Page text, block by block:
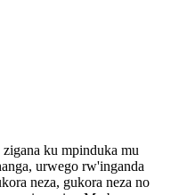
ku mpinduka mu
urwego rw'inganda
neza, gukora neza no